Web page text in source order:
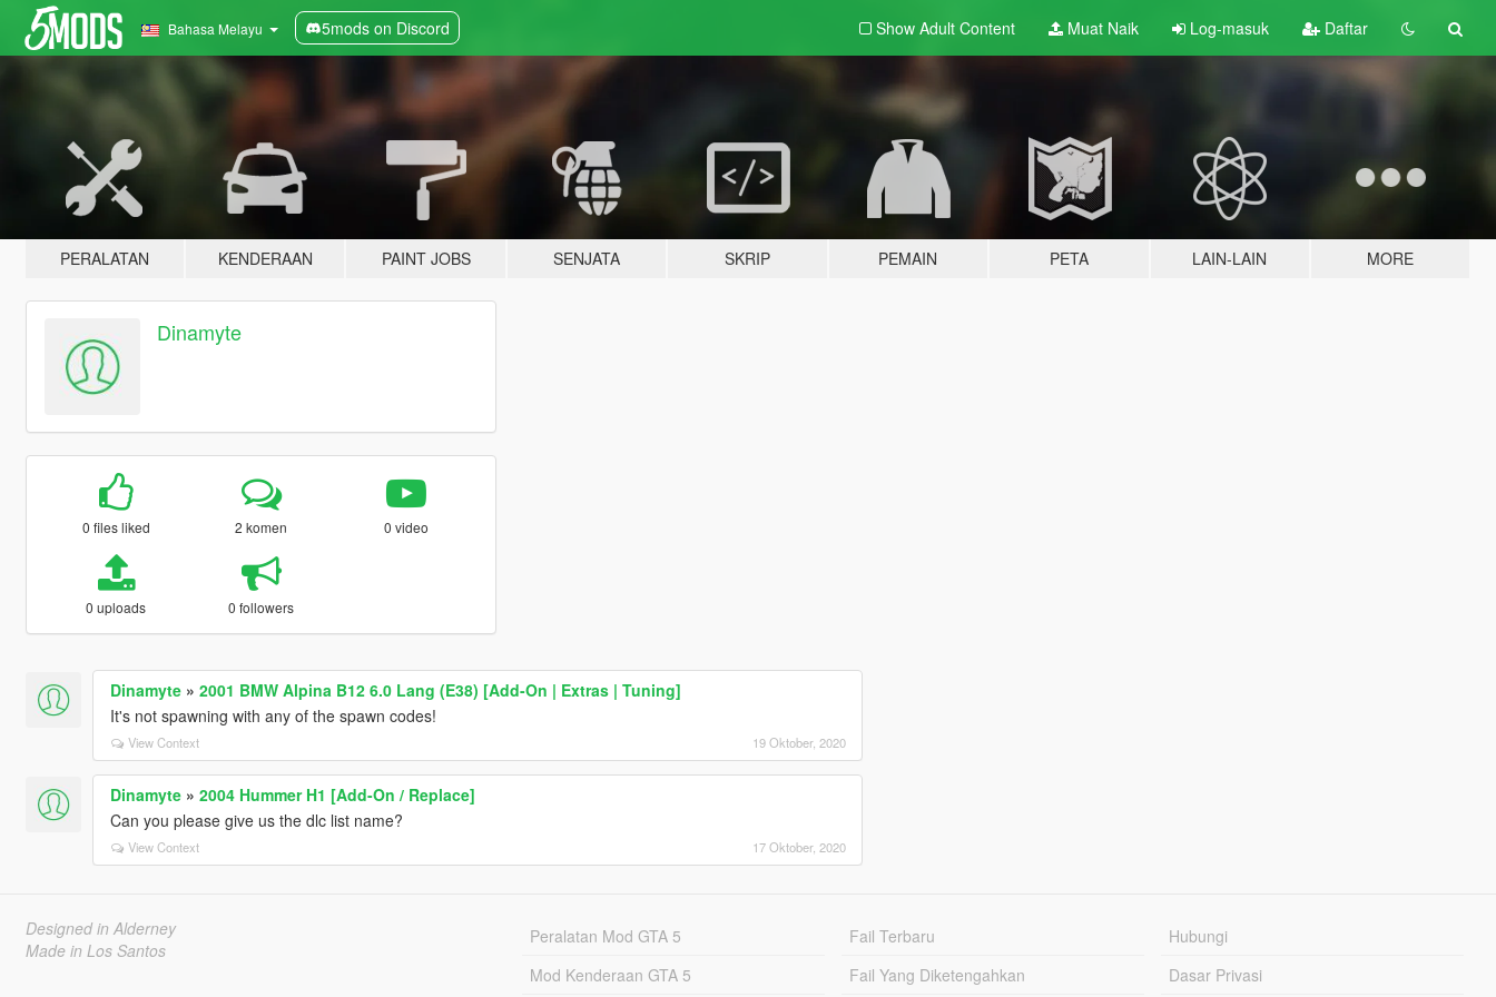
Bahasa Melayu 5mods on Discord Show Adult Content Muat Naik Log-masuk Daftar
PERALATAN KENDERAAN PAINT JOBS SENJATA SKRIP PEMAIN PETA LAIN-LAIN MORE
Dinamyte
0 files liked 2 komen 0 video
0 uploads 0 followers
Dinamyte» 2001 BMW Alpina B12 6.0 Lang (E38) [Add-On | Extras | Tuning]
It's not spawning with any of the spawn codes!
View Context 19 Oktober, 2020
Dinamyte» 2004 Hummer H1 [Add-On / Replace]
Can you please give us the dlc list name?
View Context 17 Oktober, 2020
Designed in Alderney
Made in Los Santos
Peralatan Mod GTA 5
Mod Kenderaan GTA 5
Fail Terbaru
Fail Yang Diketengahkan
Hubungi
Dasar Privasi